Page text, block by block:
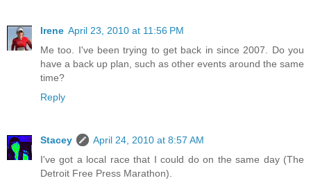
Irene April 23, 2010 at 11:56 PM
Me too. I've been trying to get back in since 2007. Do you
have a back up plan, such as other events around the same
time?
Reply
Stacey
April 24, 2010 at 8:57 AM
I've got a local race that I could do on the same day (The
Detroit Free Press Marathon).